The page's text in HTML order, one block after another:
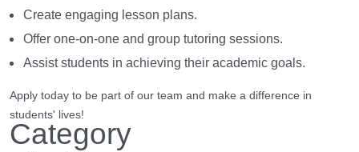
Create engaging lesson plans.
Offer one-on-one and group tutoring sessions.
Assist students in achieving their academic goals.
Apply today to be part of our team and make a difference in
students' lives!
Category